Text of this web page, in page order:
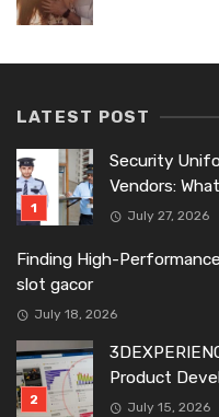
LATEST POST
Security
Vendors:
July 27, 2026
Finding High-
slot gacor
July 18, 2026
Product
July 15, 2026